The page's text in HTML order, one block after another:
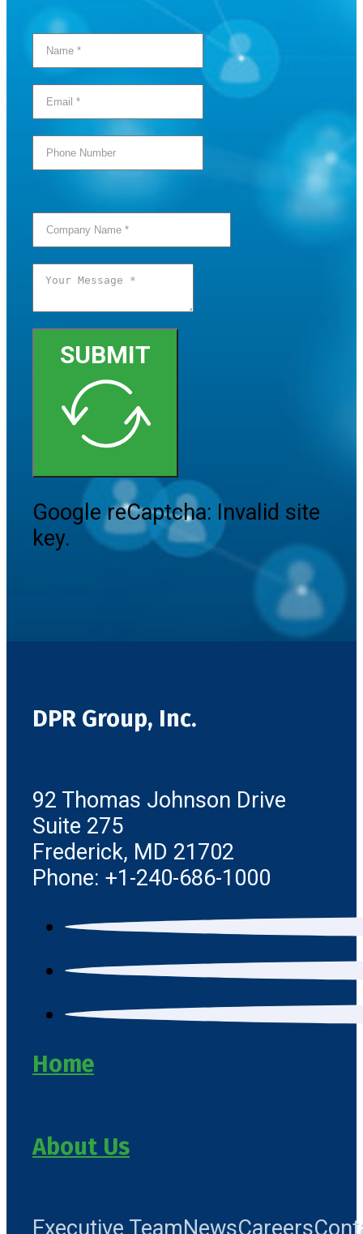
SUBMIT
Google reCaptcha: Invalid site
key.
DPR Group, Inc.
92 Thomas Johnson Drive
Suite 275
Frederick, MD 21702
Phone: +1-240-686-1000
Home
About Us
Executive TeamNewsCareers